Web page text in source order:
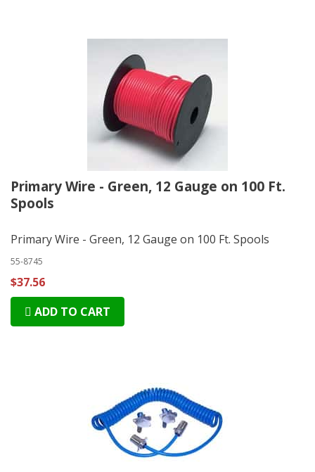
Primary Wire - Green, 12 Gauge on 100 Ft.
Spools
Primary Wire - Green, 12 Gauge on 100 Ft. Spools
55-8745
$37.56
ADD TO CART